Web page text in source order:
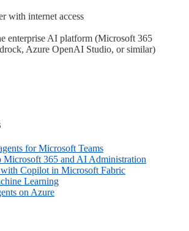
with internet access
enterprise AI platform (Microsoft 365
Azure OpenAI Studio, or similar)
for Microsoft Teams
Microsoft 365 and AI Administration
Copilot in Microsoft Fabric
Learning
on Azure